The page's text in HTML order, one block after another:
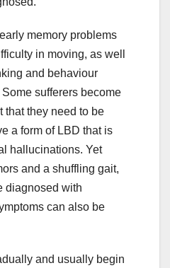
memory problems
in moving, as well
and behaviour
sufferers become
that they need to be
a form of LBD that is
hallucinations. Yet
and a shuffling gait,
diagnosed with
can also be
and usually begin